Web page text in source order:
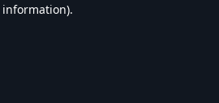
information).